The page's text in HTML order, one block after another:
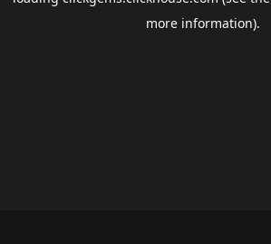
more information).